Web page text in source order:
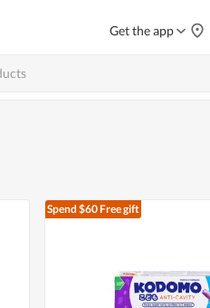
Get the app
Spend $60Free gift